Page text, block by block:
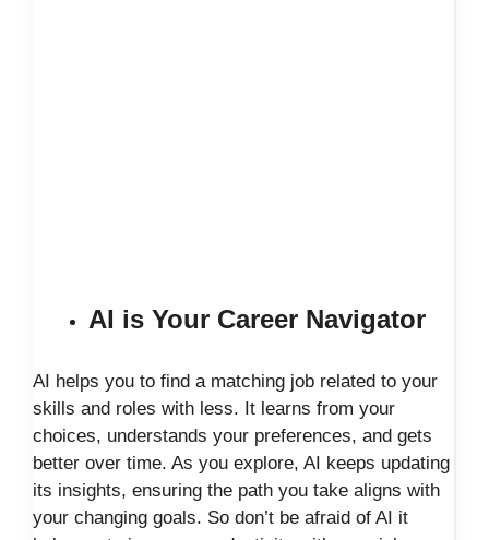
AI is Your Career Navigator
AI helps you to find a matching job related to your
skills and roles with less. It learns from your
choices, understands your preferences, and gets
better over time. As you explore, AI keeps updating
its insights, ensuring the path you take aligns with
your changing goals. So don’t be afraid of AI it